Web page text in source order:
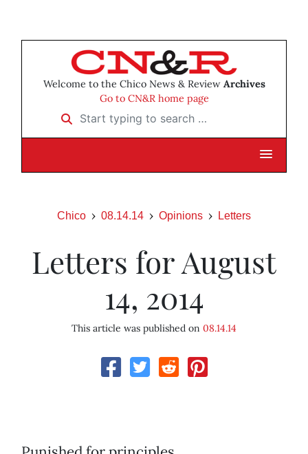
Welcome to the Chico News & Review Archives
Go to CN&R home page
Start typing to search …
Chico 08.14.14 Opinions Letters
Letters for August
14, 2014
This article was published on 08.14.14